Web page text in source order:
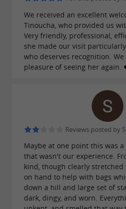
We received an excellent
Tinoucha, who provided us
Very friendly, professional,
she made our visit
who deserves recognition.
pleasure of seeing her again.
Reviews posted by
Maybe at one point this was
that wasn't our experience.
kind, though clearly
on hand to help with bags
down a hill and large set of
dark, dingy, and worn.